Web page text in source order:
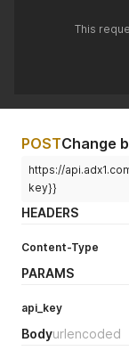
This
POSTChange
https://
key}}
HEADERS
Content-Type
PARAMS
api_key
Bodyurlencoded